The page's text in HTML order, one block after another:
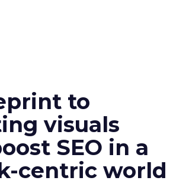
to
visuals
SEO in a
centric world